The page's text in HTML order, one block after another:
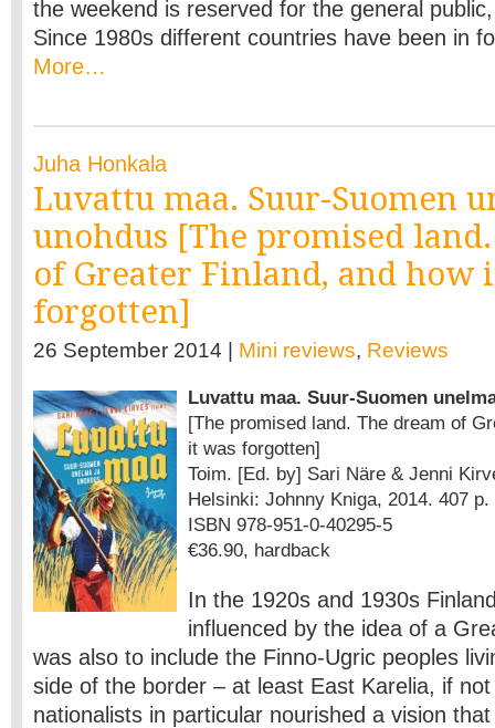
the weekend is reserved for the general
Since 1980s different countries have been in
More…
Juha Honkala
Luvattu maa. Suur-Suomen
unohdus [The promised
of Greater Finland, and how
forgotten]
26 September 2014 | Mini reviews, Reviews
Luvattu maa. Suur-Suomen
[The promised land. The dream of
it was forgotten]
Toim. [Ed. by] Sari Näre & Jenni
Helsinki: Johnny Kniga, 2014. 407 p.
ISBN 978-951-0-40295-5
€36.90, hardback
In the 1920s and 1930s
influenced by the idea of a
was also to include the Finno-Ugric peoples
side of the border – at least East Karelia, if
nationalists in particular nourished a vision